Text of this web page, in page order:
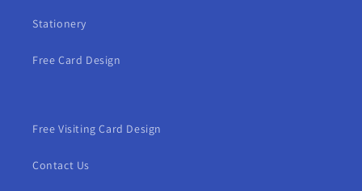
Stationery
Free Card Design
Free Visiting Card Design
Contact Us